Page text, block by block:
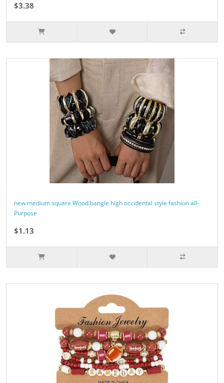
$3.38
new medium square Wood bangle high occidental style fashion all-
Purpose
$1.13